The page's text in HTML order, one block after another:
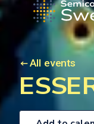
All events